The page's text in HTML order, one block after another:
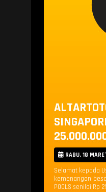
RABU, 18
Selamat kepada
kemenangan
POOLS senilai Rp